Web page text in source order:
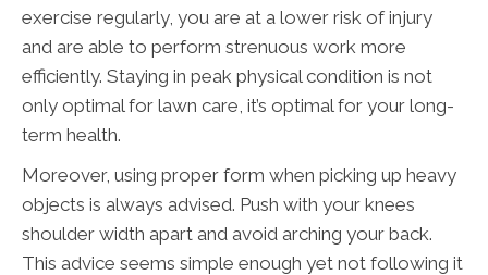
exercise regularly, you are at a lower risk of injury
and are able to perform strenuous work more
efficiently. Staying in peak physical condition is not
only optimal for lawn care, it’s optimal for your long-
term health.
Moreover, using proper form when picking up heavy
objects is always advised. Push with your knees
shoulder width apart and avoid arching your back.
This advice seems simple enough yet not following it